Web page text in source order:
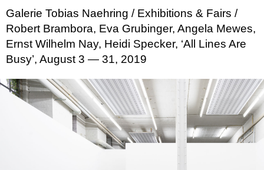
Galerie Tobias Naehring / Exhibitions & Fairs /
Robert Brambora, Eva Grubinger, Angela Mewes,
Ernst Wilhelm Nay, Heidi Specker, ‘All Lines Are
Busy’, August 3 — 31, 2019